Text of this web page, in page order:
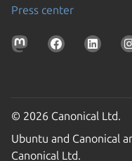
Press center
© 2026 Canonical Ltd.
Ubuntu and Canonical
Canonical Ltd.